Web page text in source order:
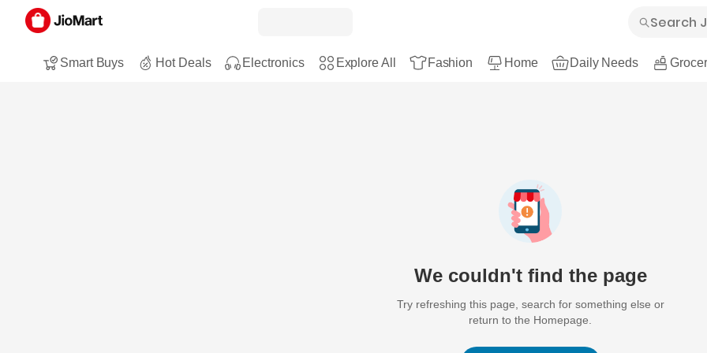
Smart Buys Hot Deals Electronics Explore All Fashion Home Daily Needs
We couldn't find the page
Try refreshing this page, search for something else or
return to the Homepage.